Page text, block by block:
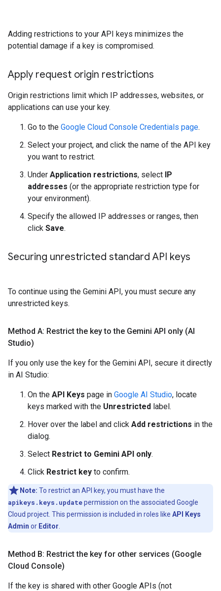
Adding restrictions to your API keys minimizes the
potential damage if a key is compromised.
Apply request origin restrictions
Origin restrictions limit which IP addresses, websites, or
applications can use your key.
Go to the Google Cloud Console Credentials page.
Select your project, and click the name of the API key
you want to restrict.
Under Application restrictions, select IP
addresses (or the appropriate restriction type for
your environment).
Specify the allowed IP addresses or ranges, then
click Save.
Securing unrestricted standard API keys
To continue using the Gemini API, you must secure any
unrestricted keys.
Method A: Restrict the key to the Gemini API only (AI
Studio)
If you only use the key for the Gemini API, secure it directly
in AI Studio:
On the API Keys page in Google AI Studio, locate
keys marked with the Unrestricted label.
Hover over the label and click Add restrictions in the
dialog.
Select Restrict to Gemini API only.
Click Restrict key to confirm.
Note: To restrict an API key, you must have the
apikeys.keys.updatepermission on the associated Google
Cloud project. This permission is included in roles like API Keys
Admin or Editor
Method B: Restrict the key for other services (Google
Cloud Console)
If the key is shared with other Google APIs (not